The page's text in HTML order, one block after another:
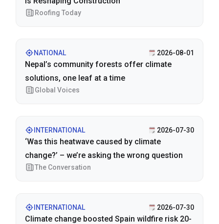
Roofing Today
NATIONAL 2026-08-01
Nepal’s community forests offer climate
solutions, one leaf at a time
Global Voices
INTERNATIONAL 2026-07-30
‘Was this heatwave caused by climate
change?’ – we’re asking the wrong question
The Conversation
INTERNATIONAL 2026-07-30
Climate change boosted Spain wildfire risk 20-